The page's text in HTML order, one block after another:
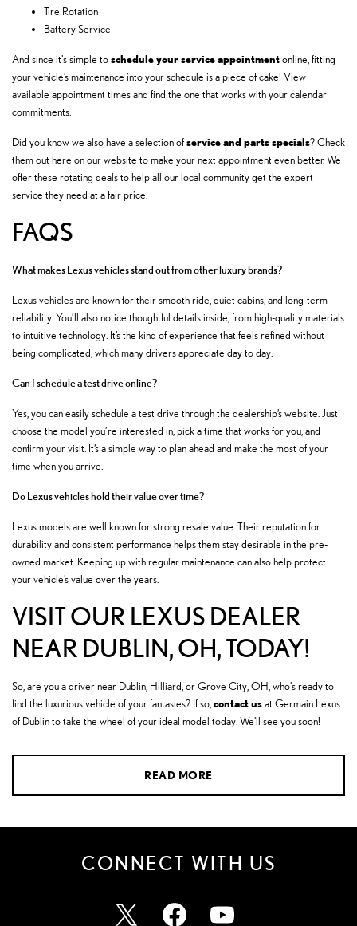
Tire Rotation
Battery Service
And since it's simple toschedule your service appointmentonline, fitting
your vehicle’s maintenance into your schedule is a piece of cake! View
available appointment times and find the one that works with your calendar
commitments.
Did you know we also have a selection ofservice andparts specials? Check
them out here on our website to make your next appointment even better. We
offer these rotating deals to help all our local community get the expert
service they need at a fair price.
FAQS
What makes Lexus vehicles stand out from other luxury brands?
Lexus vehicles are known for their smooth ride, quiet cabins, and long-term
reliability. You’ll also notice thoughtful details inside, from high-quality materials
to intuitive technology. It’s the kind of experience that feels refined without
being complicated, which many drivers appreciate day to day.
Can I schedule a test drive online?
Yes, you can easily schedule a test drive through the dealership’s website. Just
choose the model you’re interested in, pick a time that works for you, and
confirm your visit. It’s a simple way to plan ahead and make the most of your
time when you arrive.
Do Lexus vehicles hold their value over time?
Lexus models are well known for strong resale value. Their reputation for
durability and consistent performance helps them stay desirable in the pre-
owned market. Keeping up with regular maintenance can also help protect
your vehicle’s value over the years.
VISIT OUR LEXUS DEALER
NEAR DUBLIN, OH, TODAY!
So, are you a driver near Dublin, Hilliard, or Grove City, OH, who's ready to
find the luxurious vehicle of your fantasies? If so, contact usat Germain Lexus
of Dublin to take the wheel of your ideal model today. We'll see you soon!
READ MORE
CONNECT WITH US